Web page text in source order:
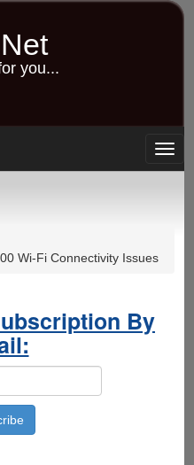
you...
Wi-Fi Connectivity Issues
By